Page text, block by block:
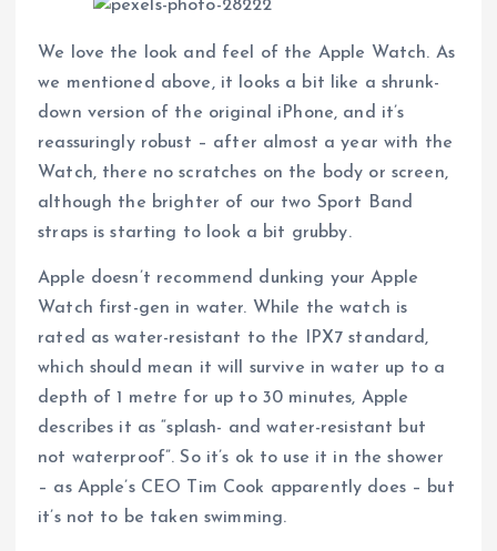
We love the look and feel of the Apple Watch. As
we mentioned above, it looks a bit like a shrunk-
down version of the original iPhone, and it’s
reassuringly robust – after almost a year with the
Watch, there no scratches on the body or screen,
although the brighter of our two Sport Band
straps is starting to look a bit grubby.
Apple doesn’t recommend dunking your Apple
Watch first-gen in water. While the watch is
rated as water-resistant to the IPX7 standard,
which should mean it will survive in water up to a
depth of 1 metre for up to 30 minutes, Apple
describes it as “splash- and water-resistant but
not waterproof”. So it’s ok to use it in the shower
– as Apple’s CEO Tim Cook apparently does – but
it’s not to be taken swimming.